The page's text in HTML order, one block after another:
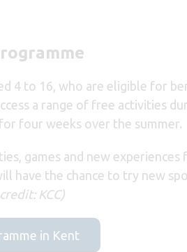
4 to 16, who are eligible for
a range of free activities
four weeks over the summer.
games and new experiences
have the chance to try new
KCC)
in Kent